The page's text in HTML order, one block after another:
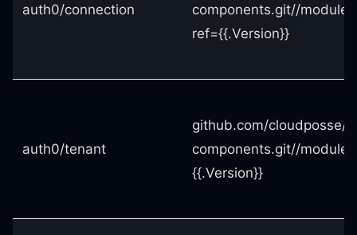
auth0/connection
components.git//
ref={{.Version}}
auth0/tenant
github.com/cloudposse/
components.git//
{{.Version}}